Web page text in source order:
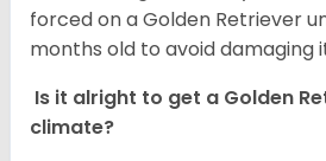
forced on a Golden Retriever
months old to avoid damaging
Is it alright to get a Golden
climate?